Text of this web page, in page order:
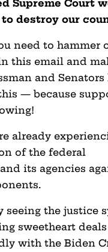
Supreme Court
destroy our
need to hammer
this email and
and
— because
already
of the federal
its agencies
seeing the justice
sweetheart
with the Biden